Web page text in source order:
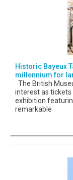
Historic Bayeux
millennium for
The British
interest as
exhibition
remarkable